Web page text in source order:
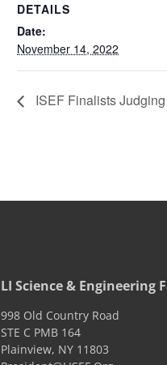
DETAILS
Date:
November 14, 2022
ISEF Finalists Judging
LI Science & Engineering
998 Old Country Road
STE C PMB 164
Plainview, NY 11803